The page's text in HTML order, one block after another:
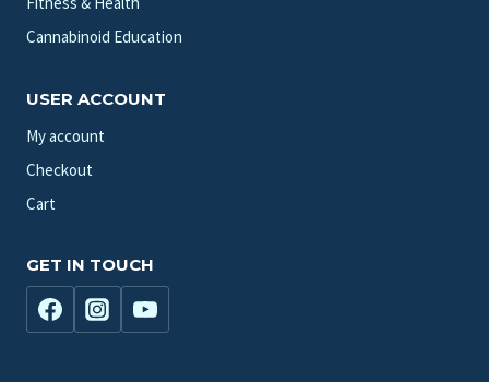
Cannabinoid Education
USER ACCOUNT
My account
Checkout
Cart
GET IN TOUCH